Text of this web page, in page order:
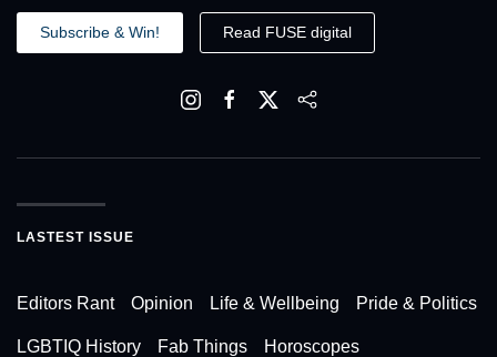
Subscribe & Win! Read FUSE digital
LASTEST ISSUE
Editors Rant Opinion Life & Wellbeing Pride & Politics
LGBTIQ History Fab Things Horoscopes